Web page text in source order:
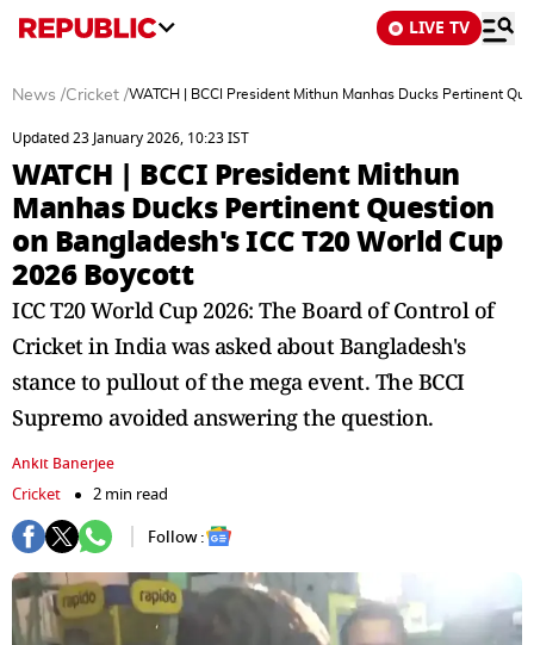
LIVE TV
News /Cricket /WATCH | BCCI President Mithun Manhas Ducks Pertinent
Updated 23 January 2026, 10:23 IST
WATCH | BCCI President Mithun
Manhas Ducks Pertinent Question
on Bangladesh's ICC T20 World Cup
2026 Boycott
ICC T20 World Cup 2026: The Board of Control of
Cricket in India was asked about Bangladesh's
stance to pullout of the mega event. The BCCI
Supremo avoided answering the question.
Ankit Banerjee
Cricket
2 min read
Follow :